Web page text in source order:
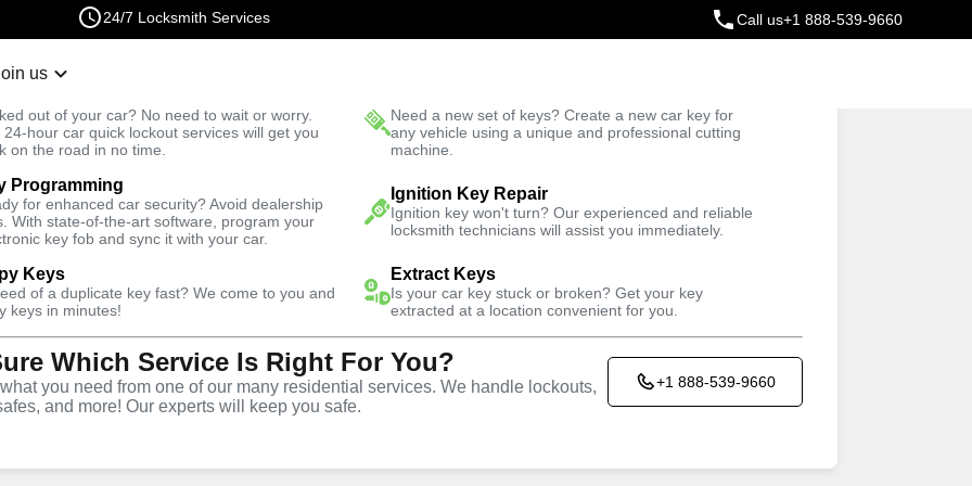
24/7 Locksmith Services Call us+1 888-539-9660
us
out of your car? No need to wait or worry.
24-hour car quick lockout services will get you
on the road in no time.
Need a new set of keys? Create a new car key for
any vehicle using a unique and professional cutting
machine.
Programming
for enhanced car security? Avoid dealership
With state-of-the-art software, program your
key fob and sync it with your car.
Ignition Key Repair
Ignition key won't turn? Our experienced and reliable
locksmith technicians will assist you immediately.
Keys
of a duplicate key fast? We come to you and
keys in minutes!
Extract Keys
Is your car key stuck or broken? Get your key
extracted at a location convenient for you.
Which Service Is Right For You?
you need from one of our many residential services. We handle lockouts,
and more! Our experts will keep you safe.
+1 888-539-9660
Fast Solution Trusted Technicians